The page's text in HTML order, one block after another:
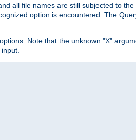
all file names are still subjected to
option is encountered. The
Note that the unknown "X"